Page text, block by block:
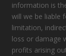
information is
will we be liable
limitation,
loss or damage
profits arising